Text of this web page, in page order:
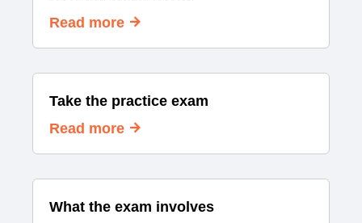
Read more
Take the practice exam
Read more
What the exam involves